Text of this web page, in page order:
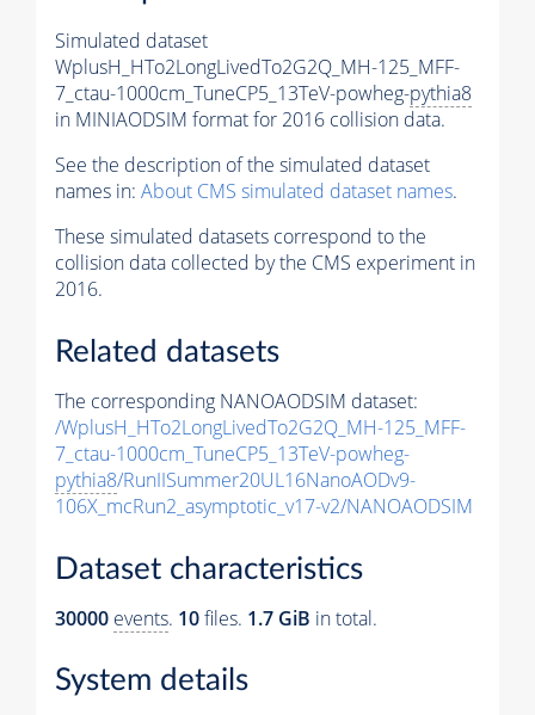
Simulated dataset
WplusH_HTo2LongLivedTo2G2Q_MH-125_MFF-
7_ctau-1000cm_TuneCP5_13TeV-powheg-pythia8
in MINIAODSIM format for 2016 collision data.
See the description of the simulated dataset
names in: About CMS simulated dataset names.
These simulated datasets correspond to the
collision data collected by the CMS experiment in
2016.
Related datasets
The corresponding NANOAODSIM dataset:
/WplusH_HTo2LongLivedTo2G2Q_MH-125_MFF-
7_ctau-1000cm_TuneCP5_13TeV-powheg-
pythia8/RunIISummer20UL16NanoAODv9-
106X_mcRun2_asymptotic_v17-v2/NANOAODSIM
Dataset characteristics
30000 events. 10files. 1.7 GiB in total.
System details